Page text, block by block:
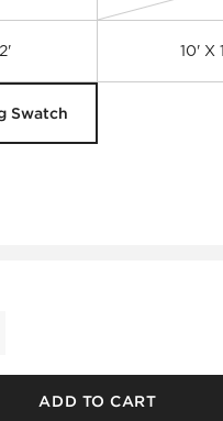
10' X
Swatch
Sand New Zealand
ADD TO CART